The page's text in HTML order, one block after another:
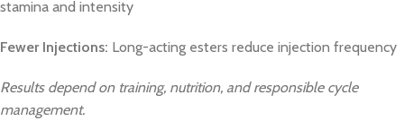
stamina and intensity
Fewer Injections: Long-acting esters reduce injection frequency
Results depend on training, nutrition, and responsible cycle
management.